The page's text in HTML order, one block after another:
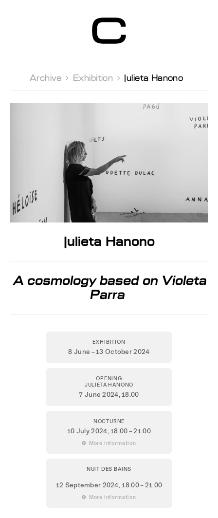
Contemporain
Genève
Archive  Exhibition  Julieta Hanono
Julieta Hanono
A cosmology based on Violeta
Parra
EXHIBITION
8 June – 13 October 2024
OPENING
JULIETA HANONO
7 June 2024,18.00
NOCTURNE
10 July 2024, 18.00 – 21.00
 More information
NUIT DES BAINS
12 September 2024, 18.00 – 21.00
 More information